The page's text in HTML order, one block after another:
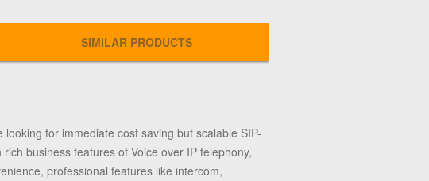
SIMILAR PRODUCTS
for immediate cost saving but scalable SIP-
business features of Voice over IP telephony,
professional features like intercom,